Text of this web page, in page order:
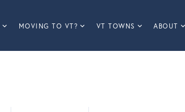
MOVING TO VT? VT TOWNS ABOUT